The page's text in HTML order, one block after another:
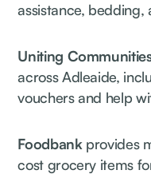
assistance, bedding,
Uniting
across Adleaide,
vouchers and help
Foodbankprovides
cost grocery items